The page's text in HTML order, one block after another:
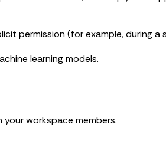
permission (for example, during
learning models.
workspace members.